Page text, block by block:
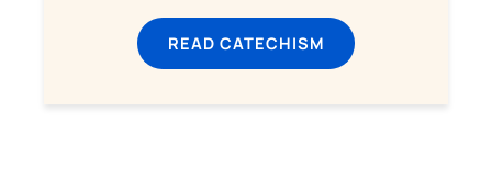
READ CATECHISM